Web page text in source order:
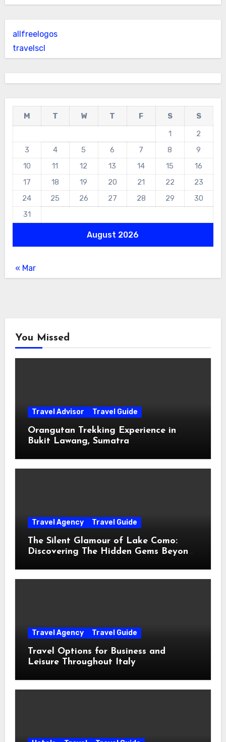
allfreelogos
travelscl
August 2026
M T W T F S
S
1
2
3
4 5 6 7 8
9
10
11 12 13 14 15
16
17
18 19 20 21 22
23
24
25 26 27 28 29
30
31
« Mar
You Missed
Travel Advisor Travel Guide
Orangutan Trekking Experience in
Bukit Lawang, Sumatra
Travel Agency Travel Guide
The Silent Glamour of Lake Como:
Discovering The Hidden Gems Beyond
Travel Agency Travel Guide
Travel Options for Business and
Leisure Throughout Italy